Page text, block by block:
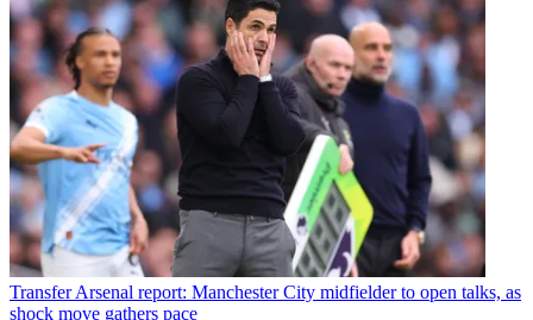
Transfer Arsenal report: Manchester City midfielder to open talks, as
shock move gathers pace